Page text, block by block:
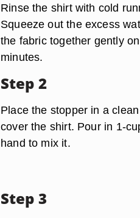
Rinse the shirt with cold
Squeeze out the excess
the fabric together gently
minutes.
Step 2
Place the stopper in a
cover the shirt. Pour in 1-
hand to mix it.
Step 3